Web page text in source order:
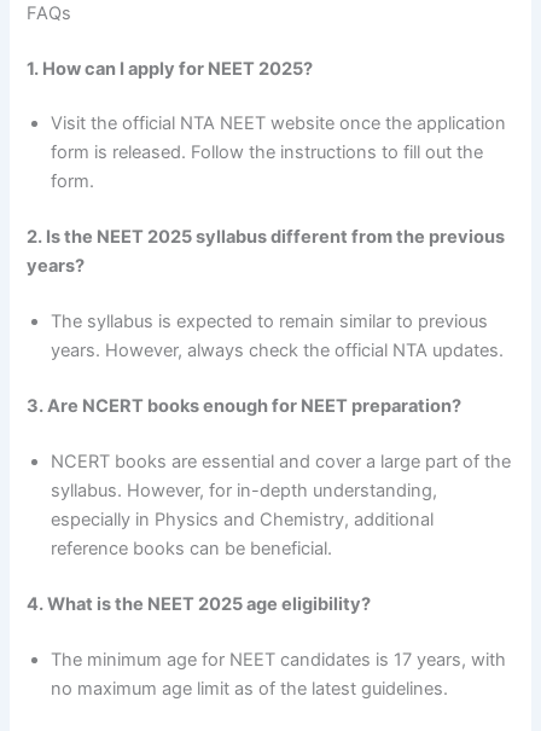
FAQs
1. How can I apply for NEET 2025?
Visit the official NTA NEET website once the application
form is released. Follow the instructions to fill out the
form.
2. Is the NEET 2025 syllabus different from the previous
years?
The syllabus is expected to remain similar to previous
years. However, always check the official NTA updates.
3. Are NCERT books enough for NEET preparation?
NCERT books are essential and cover a large part of the
syllabus. However, for in-depth understanding,
especially in Physics and Chemistry, additional
reference books can be beneficial.
4. What is the NEET 2025 age eligibility?
The minimum age for NEET candidates is 17 years, with
no maximum age limit as of the latest guidelines.